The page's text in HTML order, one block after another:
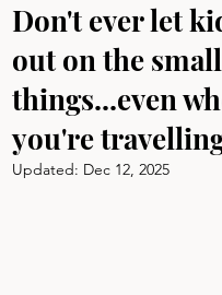
Don't ever let
out on the small
things...even
you're
Updated: Dec 12, 2025